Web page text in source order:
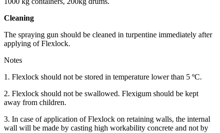
Cleaning
The spraying gun should be cleaned in turpentine immediately after
applying of Flexlock.
Notes
1. Flexlock should not be stored in temperature lower than 5 ºC.
2. Flexlock should not be swallowed. Flexigum should be kept
away from children.
3. In case of application of Flexlock on retaining walls, the internal
wall will be made by casting high workability concrete and not by